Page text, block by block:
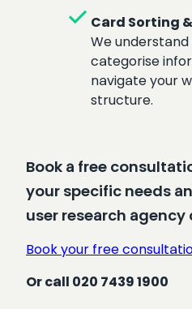
check Card Sorting
We understand
categorise
navigate your
structure.
Book a free
your specific needs
user research agency
Book your free
Or call 020 7439 1900